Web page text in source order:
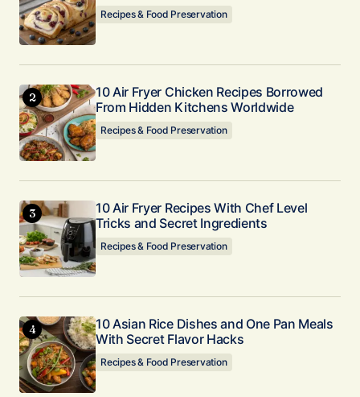
Recipes & Food Preservation
10 Air Fryer Chicken Recipes Borrowed
From Hidden Kitchens Worldwide
Recipes & Food Preservation
10 Air Fryer Recipes With Chef Level
Tricks and Secret Ingredients
Recipes & Food Preservation
10 Asian Rice Dishes and One Pan Meals
With Secret Flavor Hacks
Recipes & Food Preservation